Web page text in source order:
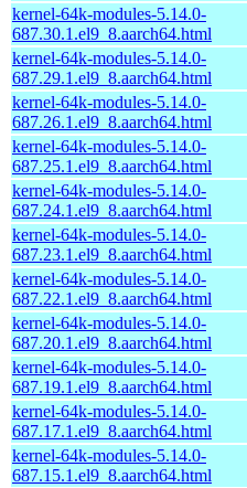
kernel-64k-modules-5.14.0-
687.30.1.el9_8.aarch64.html
kernel-64k-modules-5.14.0-
687.29.1.el9_8.aarch64.html
kernel-64k-modules-5.14.0-
687.26.1.el9_8.aarch64.html
kernel-64k-modules-5.14.0-
687.25.1.el9_8.aarch64.html
kernel-64k-modules-5.14.0-
687.24.1.el9_8.aarch64.html
kernel-64k-modules-5.14.0-
687.23.1.el9_8.aarch64.html
kernel-64k-modules-5.14.0-
687.22.1.el9_8.aarch64.html
kernel-64k-modules-5.14.0-
687.20.1.el9_8.aarch64.html
kernel-64k-modules-5.14.0-
687.19.1.el9_8.aarch64.html
kernel-64k-modules-5.14.0-
687.17.1.el9_8.aarch64.html
kernel-64k-modules-5.14.0-
687.15.1.el9_8.aarch64.html